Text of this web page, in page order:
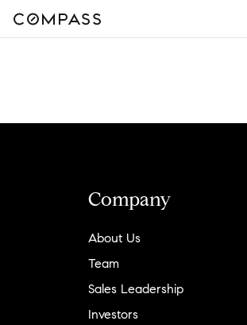
Company
About Us
Team
Sales Leadership
Investors